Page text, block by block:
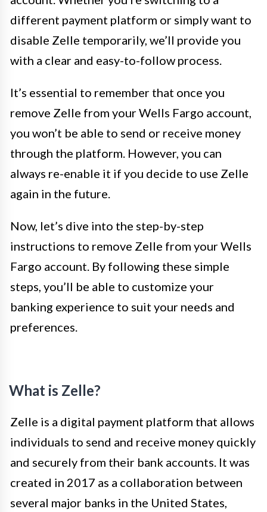
different payment platform or simply want to
disable Zelle temporarily, we’ll provide you
with a clear and easy-to-follow process.
It’s essential to remember that once you
remove Zelle from your Wells Fargo account,
you won’t be able to send or receive money
through the platform. However, you can
always re-enable it if you decide to use Zelle
again in the future.
Now, let’s dive into the step-by-step
instructions to remove Zelle from your Wells
Fargo account. By following these simple
steps, you’ll be able to customize your
banking experience to suit your needs and
preferences.
What is Zelle?
Zelle is a digital payment platform that allows
individuals to send and receive money quickly
and securely from their bank accounts. It was
created in 2017 as a collaboration between
several major banks in the United States,